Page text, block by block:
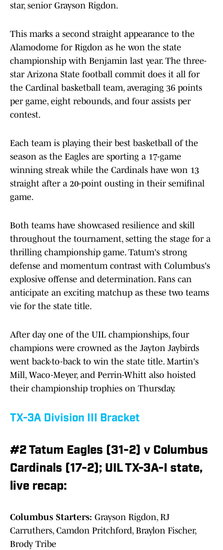
star, senior Grayson Rigdon.
This marks a second straight appearance to the
Alamodome for Rigdon as he won the state
championship with Benjamin last year. The three-
star Arizona State football commit does it all for
the Cardinal basketball team, averaging 36 points
per game, eight rebounds, and four assists per
contest.
Each team is playing their best basketball of the
season as the Eagles are sporting a 17-game
winning streak while the Cardinals have won 13
straight after a 20-point ousting in their semifinal
game.
Both teams have showcased resilience and skill
throughout the tournament, setting the stage for a
thrilling championship game. Tatum's strong
defense and momentum contrast with Columbus's
explosive offense and determination. Fans can
anticipate an exciting matchup as these two teams
vie for the state title.
After day one of the UIL championships, four
champions were crowned as the Jayton Jaybirds
went back-to-back to win the state title. Martin's
Mill, Waco-Meyer, and Perrin-Whitt also hoisted
their championship trophies on Thursday.
TX-3A Division III Bracket
#2 Tatum Eagles (31-2) v Columbus
Cardinals (17-2); UIL TX-3A-I state,
live recap:
Columbus Starters: Grayson Rigdon, RJ
Carruthers, Camdon Pritchford, Braylon Fischer,
Brody Tribe